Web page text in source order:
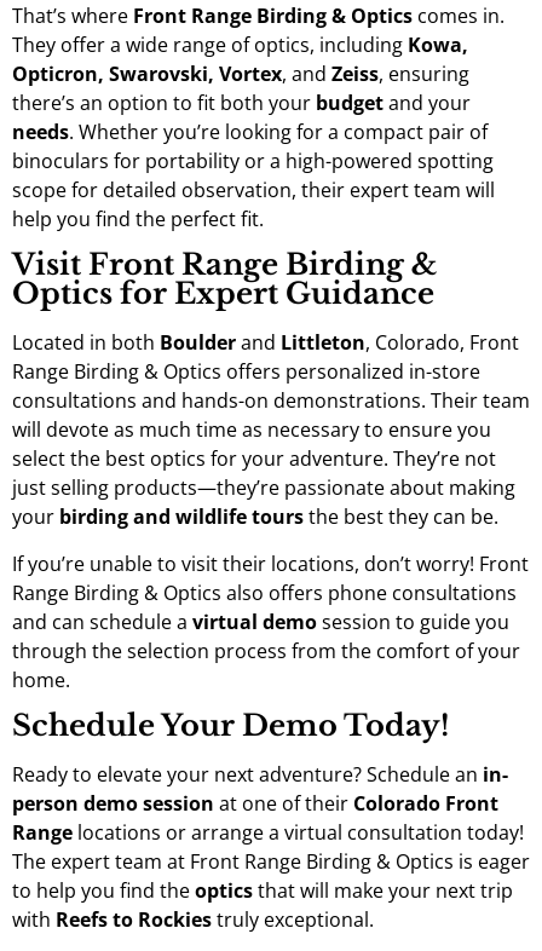
That’s where Front Range Birding & Optics comes in.
They offer a wide range of optics, including Kowa,
Opticron, Swarovski, Vortex, and Zeiss, ensuring
there’s an option to fit both your budgetand your
needs. Whether you’re looking for a compact pair of
binoculars for portability or a high-powered spotting
scope for detailed observation, their expert team will
help you find the perfect fit.
Visit Front Range Birding &
Optics for Expert Guidance
Located in both Boulderand Littleton, Colorado, Front
Range Birding & Optics offers personalized in-store
consultations and hands-on demonstrations. Their team
will devote as much time as necessary to ensure you
select the best optics for your adventure. They’re not
just selling products—they’re passionate about making
your birding and wildlife toursthe best they can be.
If you’re unable to visit their locations, don’t worry! Front
Range Birding & Optics also offers phone consultations
and can schedule a virtual demosession to guide you
through the selection process from the comfort of your
home.
Schedule Your Demo Today!
Ready to elevate your next adventure? Schedule an in-
person demo session at one of their Colorado Front
Range locations or arrange a virtual consultation today!
The expert team at Front Range Birding & Optics is eager
to help you find theopticsthat will make your next trip
with Reefs to Rockiestruly exceptional.